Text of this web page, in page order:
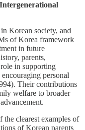
Korean society, and
of Korea framework
in future
parents,
in supporting
personal
Their contributions
welfare to broader
the clearest examples of
of Korean parents